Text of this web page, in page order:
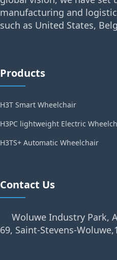
manufacturing and
such as United States,
Products
H3T Smart Wheelchair
H3PC lightweight Electric
H3TS+ Automatic Wheelchair
Contact Us
Woluwe Industry Park,
69, Saint-Stevens-